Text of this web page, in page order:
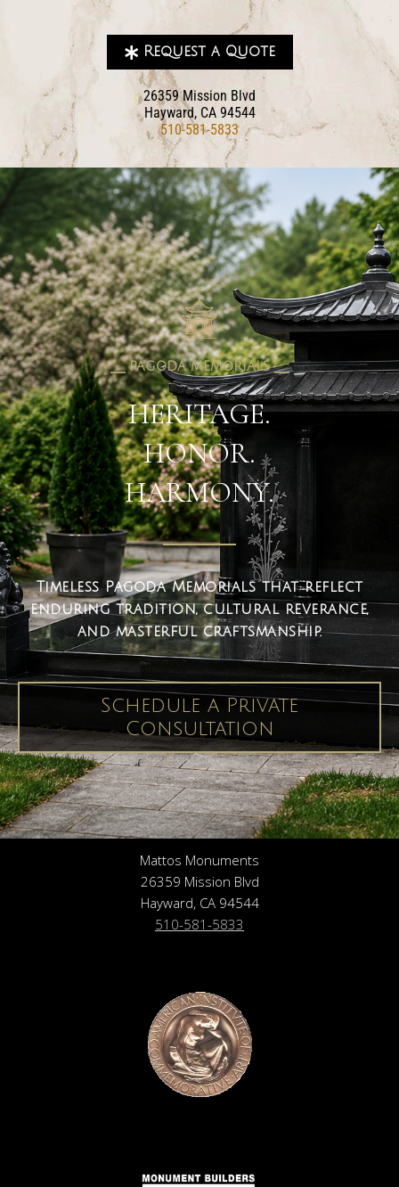
Request a Quote
26359 Mission Blvd
Hayward, CA 94544
510-581-5833
pagoda memorials
⎯⎯ PAGODA MEMORIALS ⎯⎯
HERITAGE.
HONOR.
HARMONY.
Timeless Pagoda Memorials that reflect
enduring tradition, cultural reverance,
and masterful craftsmanship.
Schedule a Private
Consultation
Mattos Monuments
26359 Mission Blvd
Hayward, CA 94544
510-581-5833